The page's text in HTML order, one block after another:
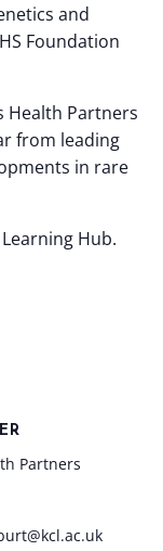
and
Foundation
Health Partners
from leading
in rare
Hub.
Partners